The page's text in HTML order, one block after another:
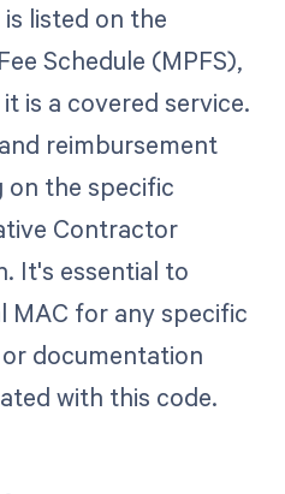
listed on the
Schedule (MPFS),
is a covered service.
reimbursement
on the specific
Contractor
It's essential to
MAC for any specific
documentation
with this code.